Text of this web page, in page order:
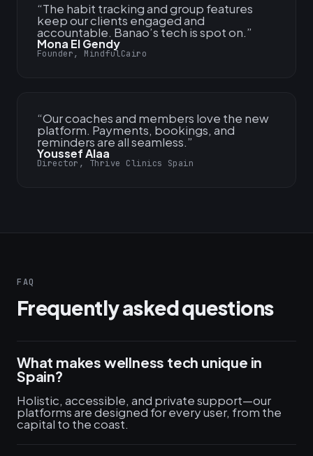
“The habit tracking and group features
keep our clients engaged and
accountable. Banao’s tech is spot on.”
Mona El Gendy
Founder, MindfulCairo
“Our coaches and members love the new
platform. Payments, bookings, and
reminders are all seamless.”
Youssef Alaa
Director, Thrive Clinics Spain
FAQ
Frequently asked questions
What makes wellness tech unique in
Spain?
Holistic, accessible, and private support—our
platforms are designed for every user, from the
capital to the coast.